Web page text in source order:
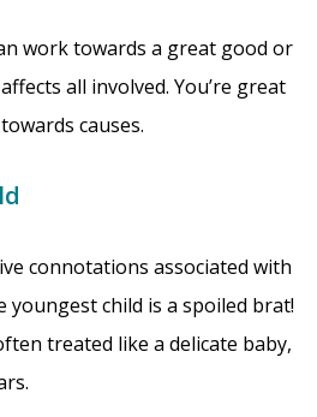
work towards a great good or
all involved. You’re great
causes.
connotations associated with
youngest child is a spoiled brat!
treated like a delicate baby,